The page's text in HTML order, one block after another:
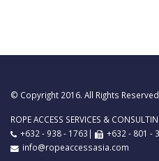
© Copyright 2016. All Rights
ROPE ACCESS SERVICES &
+632 - 938 - 1763|
+632 - 801 -
info@ropeaccessasia.com